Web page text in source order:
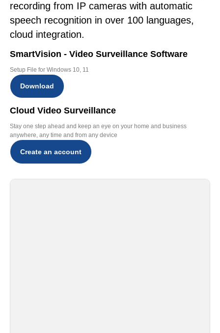
recording from IP cameras with automatic
speech recognition in over 100 languages,
cloud integration.
SmartVision - Video Surveillance Software
Setup File for Windows 10, 11
Download
Cloud Video Surveillance
Stay one step ahead and keep an eye on your home and business
anywhere, any time and from any device
Create an account